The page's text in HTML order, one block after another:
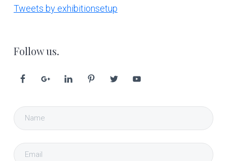
Tweets by exhibitionsetup
Follow us.